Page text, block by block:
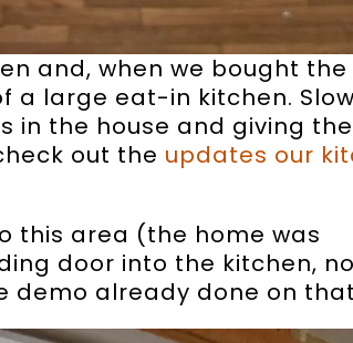
and, when we bought the
a large eat-in kitchen.
in the house and giving
out the updates our
this area (the home was
door into the kitchen,
demo already done on